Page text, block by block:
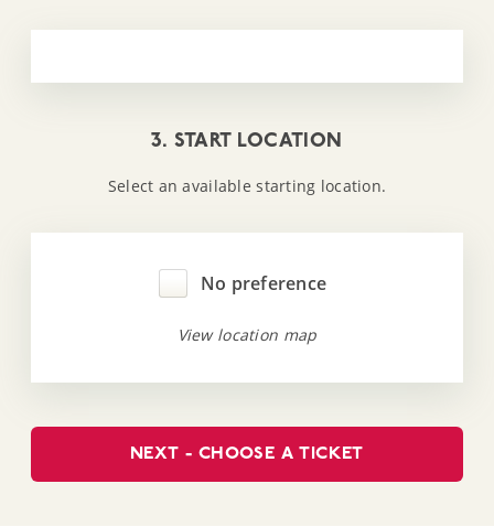
3. START LOCATION
Select an available starting location.
No preference
View location map
NEXT - CHOOSE A TICKET